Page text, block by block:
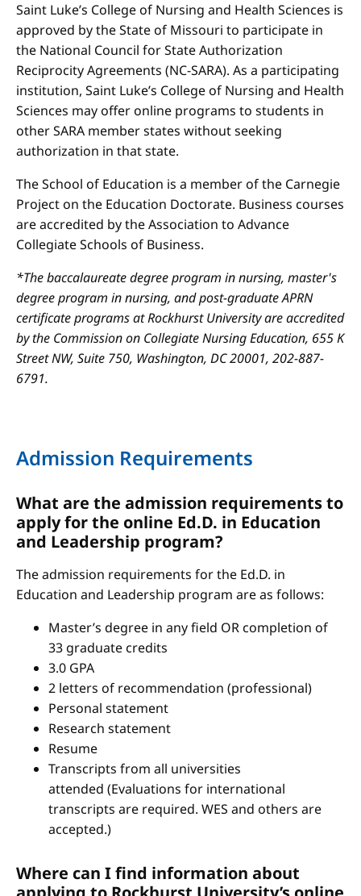
Saint Luke’s College of Nursing and Health Sciences is
approved by the State of Missouri to participate in
the National Council for State Authorization
Reciprocity Agreements (NC-SARA). As a participating
institution, Saint Luke’s College of Nursing and Health
Sciences may offer online programs to students in
other SARA member states without seeking
authorization in that state.
The School of Education is a member of the Carnegie
Project on the Education Doctorate. Business courses
are accredited by the Association to Advance
Collegiate Schools of Business.
*The baccalaureate degree program in nursing, master's
degree program in nursing, and post-graduate APRN
certificate programs at Rockhurst University are accredited
by the Commission on Collegiate Nursing Education, 655 K
Street NW, Suite 750, Washington, DC 20001, 202-887-
6791.
Admission Requirements
What are the admission requirements to
apply for the online Ed.D. in Education
and Leadership program?
The admission requirements for the Ed.D. in
Education and Leadership program are as follows:
Master’s degree in any field OR completion of
33 graduate credits
3.0 GPA
2 letters of recommendation (professional)
Personal statement
Research statement
Resume
Transcripts from all universities
attended (Evaluations for international
transcripts are required. WES and others are
accepted.)
Where can I find information about